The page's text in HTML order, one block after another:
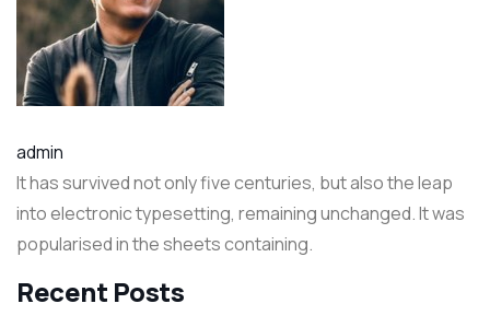
admin
It has survived not only five centuries, but also the leap
into electronic typesetting, remaining unchanged. It was
popularised in the sheets containing.
Recent Posts